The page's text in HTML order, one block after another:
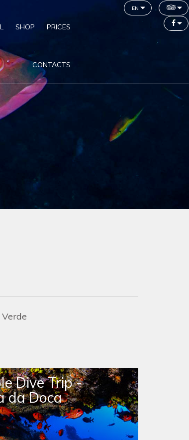
SHOP PRICES
CONTACTS
en
Dive Trip -
da Doca